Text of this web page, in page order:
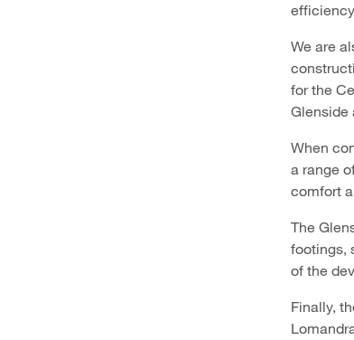
We are
for the
Glenside
When
a range
comfort
The
footings,
of the
Finally,